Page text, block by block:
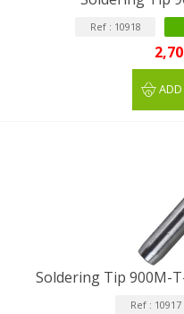
Ref : 10918
Soldering Tip 900M-
Ref : 10917